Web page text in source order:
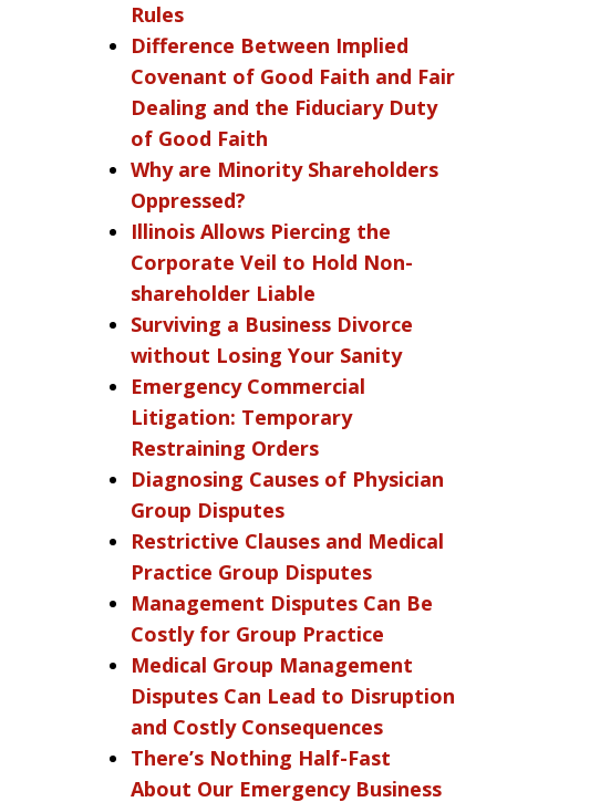
Rules
Difference Between Implied
Covenant of Good Faith and Fair
Dealing and the Fiduciary Duty
of Good Faith
Why are Minority Shareholders
Oppressed?
Illinois Allows Piercing the
Corporate Veil to Hold Non-
shareholder Liable
Surviving a Business Divorce
without Losing Your Sanity
Emergency Commercial
Litigation: Temporary
Restraining Orders
Diagnosing Causes of Physician
Group Disputes
Restrictive Clauses and Medical
Practice Group Disputes
Management Disputes Can Be
Costly for Group Practice
Medical Group Management
Disputes Can Lead to Disruption
and Costly Consequences
There’s Nothing Half-Fast
About Our Emergency Business